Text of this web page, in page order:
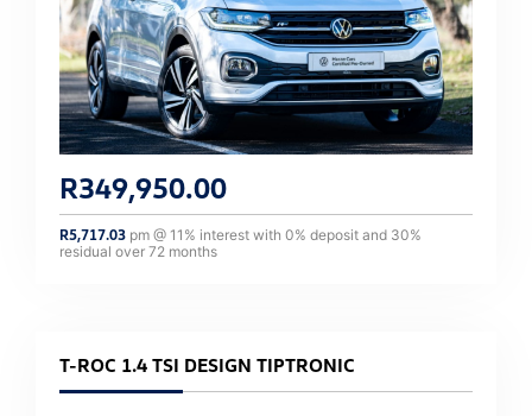
R349,950.00
R5,717.03 pm @ 11 % interest with 0% deposit and 30%
residual over 72 months
T-ROC 1.4 TSI DESIGN TIPTRONIC